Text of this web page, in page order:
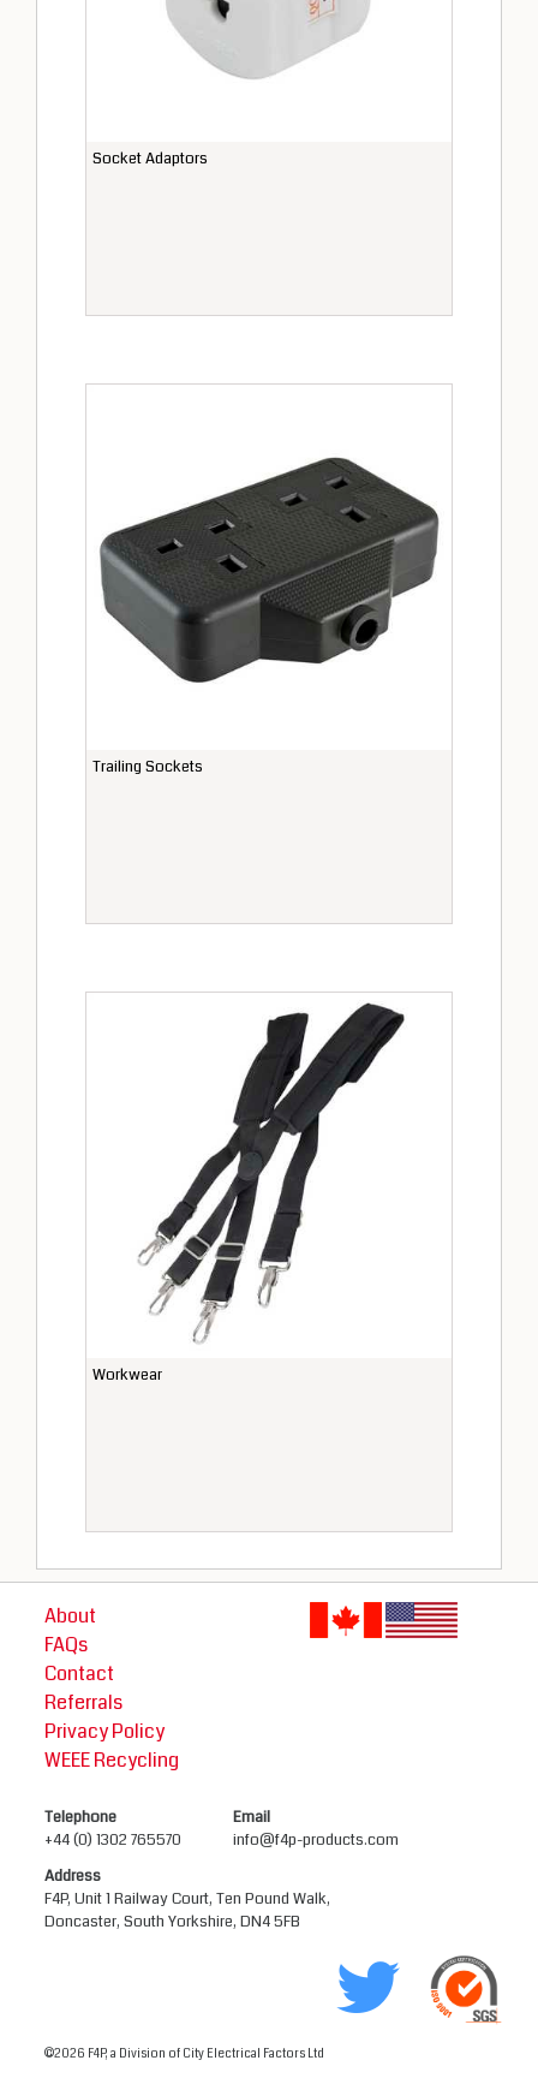
Socket Adaptors
Trailing Sockets
Workwear
About
FAQs
Contact
Referrals
Privacy Policy
WEEE Recycling
Telephone
+44 (0) 1302 765570
Email
info@f4p-products.com
Address
F4P, Unit 1 Railway Court, Ten Pound Walk,
Doncaster, South Yorkshire, DN4 5FB
©2026 F4P, a Division of City Electrical Factors Ltd